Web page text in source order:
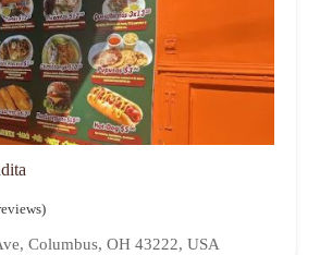
Columbus, OH 43222, USA